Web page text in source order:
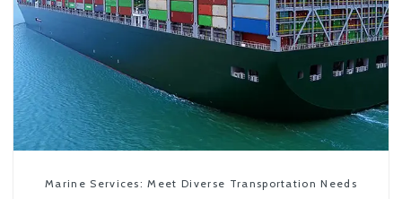
Marine Services: Meet Diverse Transportation Needs